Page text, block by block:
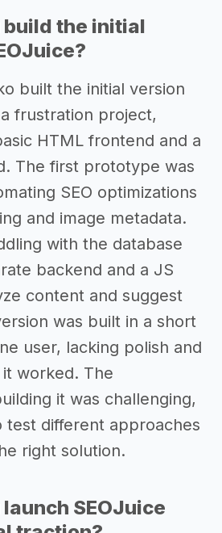
build the initial
built the initial version
frustration project,
HTML frontend and a
The first prototype was
SEO optimizations
and image metadata.
with the database
backend and a JS
content and suggest
was built in a short
user, lacking polish and
worked. The
it was challenging,
test different approaches
right solution.
SEOJuice